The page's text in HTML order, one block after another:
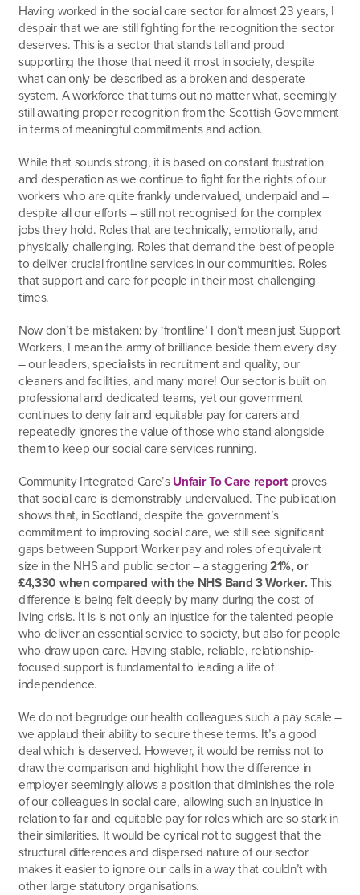
Having worked in the social care sector for almost 23 years, I
despair that we are still fighting for the recognition the sector
deserves. This is a sector that stands tall and proud
supporting the those that need it most in society, despite
what can only be described as a broken and desperate
system. A workforce that turns out no matter what, seemingly
still awaiting proper recognition from the Scottish Government
in terms of meaningful commitments and action.
While that sounds strong, it is based on constant frustration
and desperation as we continue to fight for the rights of our
workers who are quite frankly undervalued, underpaid and –
despite all our efforts – still not recognised for the complex
jobs they hold. Roles that are technically, emotionally, and
physically challenging. Roles that demand the best of people
to deliver crucial frontline services in our communities. Roles
that support and care for people in their most challenging
times.
Now don’t be mistaken: by ‘frontline’ I don’t mean just Support
Workers, I mean the army of brilliance beside them every day
– our leaders, specialists in recruitment and quality, our
cleaners and facilities, and many more! Our sector is built on
professional and dedicated teams, yet our government
continues to deny fair and equitable pay for carers and
repeatedly ignores the value of those who stand alongside
them to keep our social care services running.
Community Integrated Care’sUnfair To Care reportproves
that social care is demonstrably undervalued. The publication
shows that, in Scotland, despite the government’s
commitment to improving social care, we still see significant
gaps between Support Worker pay and roles of equivalent
size in the NHS and public sector – a staggering21%, or
£4,330 when compared with the NHS Band 3 Worker.This
difference is being felt deeply by many during the cost-of-
living crisis. It is is not only an injustice for the talented people
who deliver an essential service to society, but also for people
who draw upon care. Having stable, reliable, relationship-
focused support is fundamental to leading a life of
independence.
We do not begrudge our health colleagues such a pay scale –
we applaud their ability to secure these terms. It’s a good
deal which is deserved. However, it would be remiss not to
draw the comparison and highlight how the difference in
employer seemingly allows a position that diminishes the role
of our colleagues in social care, allowing such an injustice in
relation to fair and equitable pay for roles which are so stark in
their similarities. It would be cynical not to suggest that the
structural differences and dispersed nature of our sector
makes it easier to ignore our calls in a way that couldn’t with
other large statutory organisations.